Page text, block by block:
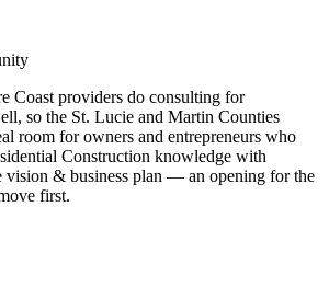
Coast providers do consulting for
so the St. Lucie and Martin Counties
room for owners and entrepreneurs who
Construction knowledge with
vision & business plan — an opening for the
first.